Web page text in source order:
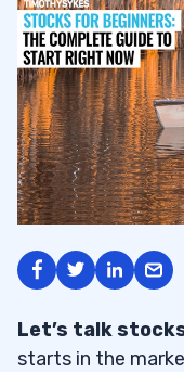
Let’s talk
starts in the